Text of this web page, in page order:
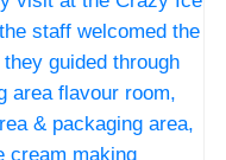
Karnal had an
visit at the Crazy Ice
Sangli, the staff
and with all
through different